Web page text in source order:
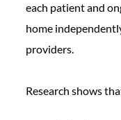
each patient and
home
providers.
Research shows